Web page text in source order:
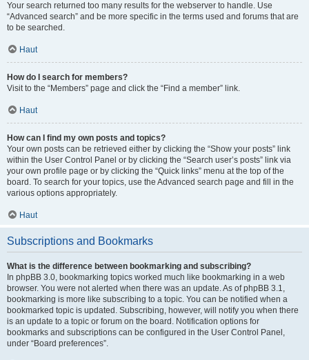
Your search returned too many results for the webserver to handle. Use
“Advanced search” and be more specific in the terms used and forums that are
to be searched.
Haut
How do I search for members?
Visit to the “Members” page and click the “Find a member” link.
Haut
How can I find my own posts and topics?
Your own posts can be retrieved either by clicking the “Show your posts” link
within the User Control Panel or by clicking the “Search user’s posts” link via
your own profile page or by clicking the “Quick links” menu at the top of the
board. To search for your topics, use the Advanced search page and fill in the
various options appropriately.
Haut
Subscriptions and Bookmarks
What is the difference between bookmarking and subscribing?
In phpBB 3.0, bookmarking topics worked much like bookmarking in a web
browser. You were not alerted when there was an update. As of phpBB 3.1,
bookmarking is more like subscribing to a topic. You can be notified when a
bookmarked topic is updated. Subscribing, however, will notify you when there
is an update to a topic or forum on the board. Notification options for
bookmarks and subscriptions can be configured in the User Control Panel,
under “Board preferences”.